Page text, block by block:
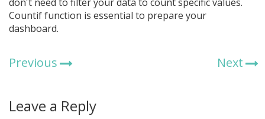
don't need to filter your data to count specific values.
Countif function is essential to prepare your
dashboard.
Previous Next
Leave a Reply